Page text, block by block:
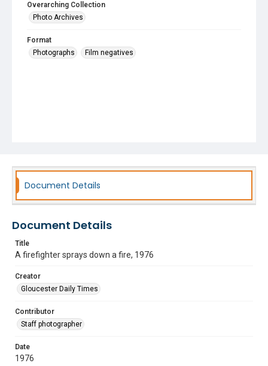
Overarching Collection
Photo Archives
Format
Photographs
Film negatives
Document Details
Document Details
Title
A firefighter sprays down a fire, 1976
Creator
Gloucester Daily Times
Contributor
Staff photographer
Date
1976